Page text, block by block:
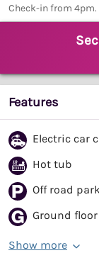
Check-in from 4pm.
Features
Electric car
Hot tub
Off road
Ground
Show more